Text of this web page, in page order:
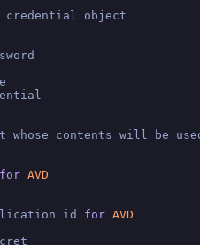
credential object
whose contents will be
for AVD
id for AVD